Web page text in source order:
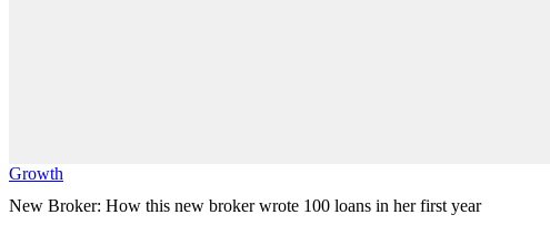
Growth
New Broker: How this new broker wrote 100 loans in her first year